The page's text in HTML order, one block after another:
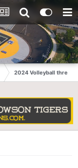
2024 Volleyball thread